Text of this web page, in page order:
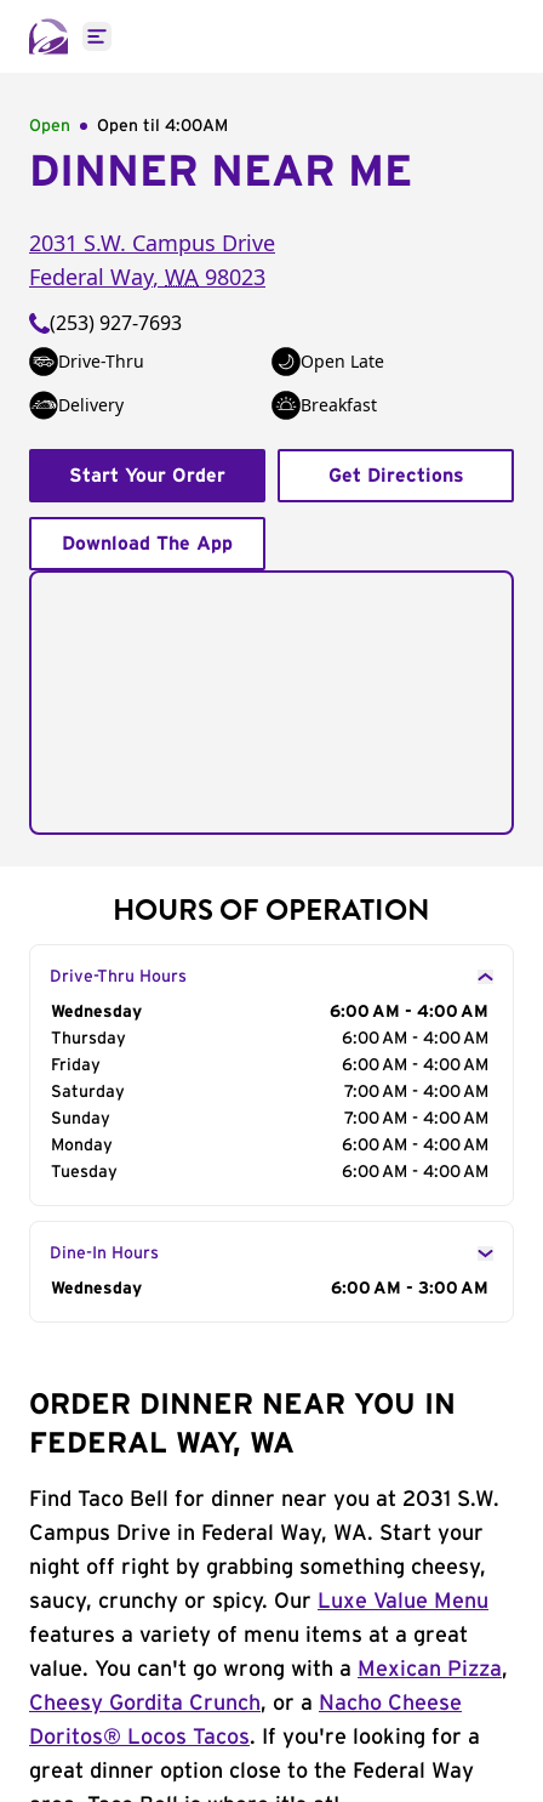
Open main menu
Open Open til 4:00AM
DINNER NEAR ME
2031 S.W. Campus Drive
Federal Way, WA 98023
(253) 927-7693
Drive-Thru
Open Late
Delivery
Breakfast
Start Your Order Get Directions
Download The App
HOURS OF OPERATION
Drive-Thru Hours
Day of the Week
Wednesday
6:00 AM - 4:00 AM
Thursday
6:00 AM - 4:00 AM
Friday
6:00 AM - 4:00 AM
Saturday
7:00 AM - 4:00 AM
Sunday
7:00 AM - 4:00 AM
Monday
6:00 AM - 4:00 AM
Tuesday
6:00 AM - 4:00 AM
Dine-In Hours
Day of the Week
Wednesday 6:00 AM - 3:00 AM
ORDER DINNER NEAR YOU IN
FEDERAL WAY, WA
Find Taco Bell for dinner near you at 2031 S.W.
Campus Drive in Federal Way, WA. Start your
night off right by grabbing something cheesy,
saucy, crunchy or spicy. Our Luxe Value Menu
features a variety of menu items at a great
value. You can't go wrong with a Mexican Pizza,
Cheesy Gordita Crunch, or a Nacho Cheese
Doritos® Locos Tacos. If you're looking for a
great dinner option close to the Federal Way